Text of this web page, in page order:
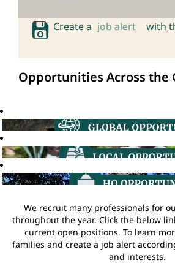
Create a job alert with
Opportunities Across the
We recruit many professionals for
throughout the year. Click the below
current open positions. To learn
families and create a job alert
and interests.